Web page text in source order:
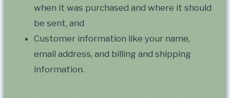
when it was purchased and where it should
be sent, and
Customer information like your name,
email address, and billing and shipping
information.